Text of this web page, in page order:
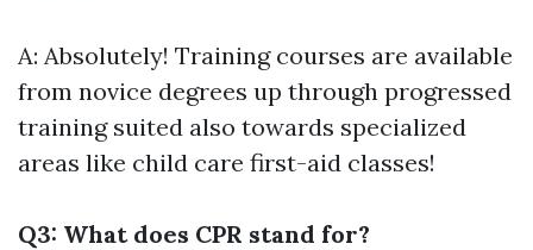
A: Absolutely! Training courses are available
from novice degrees up through progressed
training suited also towards specialized
areas like child care first-aid classes!
Q3: What does CPR stand for?